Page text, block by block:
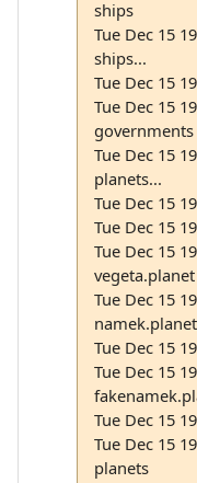
ships
Tue Dec 15
ships...
Tue Dec 15
Tue Dec 15
governments
Tue Dec 15
planets...
Tue Dec 15
Tue Dec 15
Tue Dec 15
vegeta.planet
Tue Dec 15
namek.planet
Tue Dec 15
Tue Dec 15
Tue Dec 15
Tue Dec 15
planets